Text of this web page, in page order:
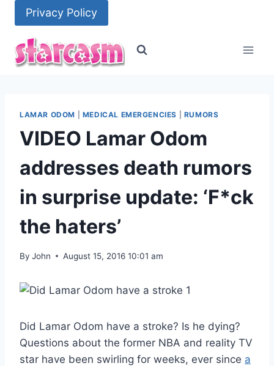
content
Privacy Policy
LAMAR ODOM MEDICAL EMERGENCIES RUMORS
VIDEO Lamar Odom
addresses death rumors
in surprise update: ‘F*ck
the haters’
By John August 15, 2016 10:01 am
Did Lamar Odom have a stroke? Is he dying?
Questions about the former NBA and reality TV
star have been swirling for weeks, ever since a